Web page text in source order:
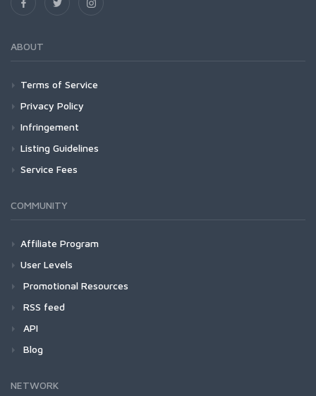
ABOUT
Terms of Service
Privacy Policy
Infringement
Listing Guidelines
Service Fees
COMMUNITY
Affiliate Program
User Levels
Promotional Resources
RSS feed
API
Blog
NETWORK